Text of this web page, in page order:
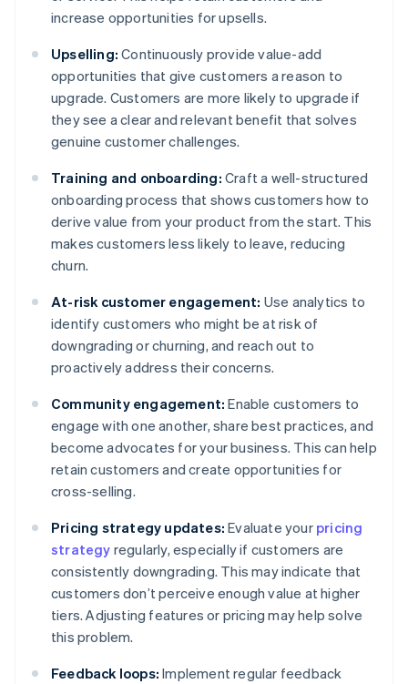
increase opportunities for upsells.
Upselling: Continuously provide value-add
opportunities that give customers a reason to
upgrade. Customers are more likely to upgrade if
they see a clear and relevant benefit that solves
genuine customer challenges.
Training and onboarding: Craft a well-structured
onboarding process that shows customers how to
derive value from your product from the start. This
makes customers less likely to leave, reducing
churn.
At-risk customer engagement: Use analytics to
identify customers who might be at risk of
downgrading or churning, and reach out to
proactively address their concerns.
Community engagement: Enable customers to
engage with one another, share best practices, and
become advocates for your business. This can help
retain customers and create opportunities for
cross-selling.
Pricing strategy updates: Evaluate your pricing
strategy regularly, especially if customers are
consistently downgrading. This may indicate that
customers don’t perceive enough value at higher
tiers. Adjusting features or pricing may help solve
this problem.
Feedback loops: Implement regular feedback